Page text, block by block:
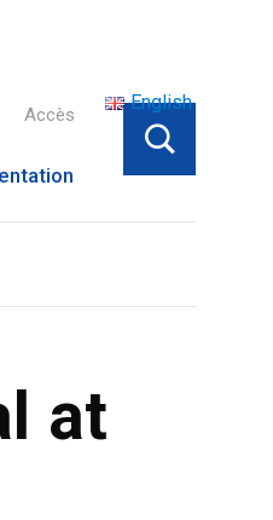
English
Accès
at